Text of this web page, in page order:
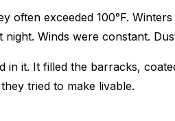
often exceeded 100°F.
Winds were constant.
in it. It filled the barracks,
tried to make livable.